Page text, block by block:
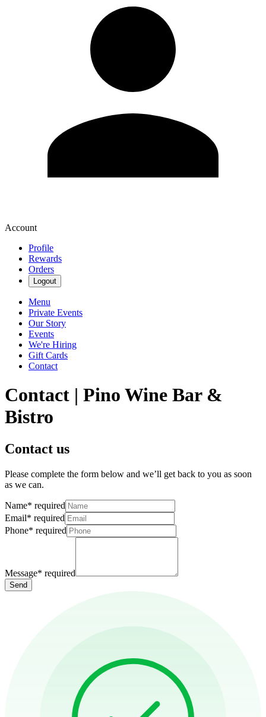
Account
Profile
Rewards
Orders
Logout
Menu
Private Events
Our Story
Events
We're Hiring
Gift Cards
Contact
Contact | Pino Wine Bar &
Bistro
Contact us
Please complete the form below and we’ll get back to you as soon
as we can.
Name* required
Email* required
Phone* required
Message* required
Send